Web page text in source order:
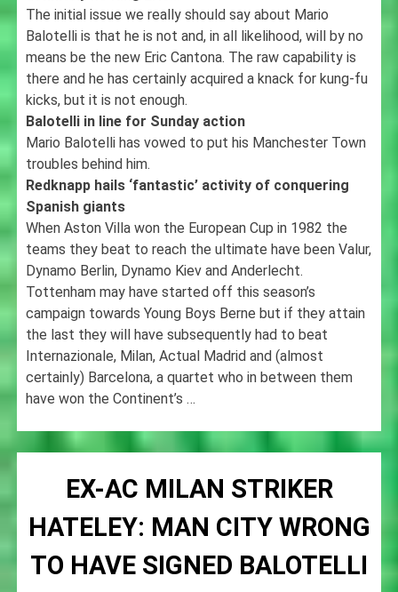
The initial issue we really should say about Mario
Balotelli is that he is not and, in all likelihood, will by no
means be the new Eric Cantona. The raw capability is
there and he has certainly acquired a knack for kung-fu
kicks, but it is not enough.
Balotelli in line for Sunday action
Mario Balotelli has vowed to put his Manchester Town
troubles behind him.
Redknapp hails ‘fantastic’ activity of conquering
Spanish giants
When Aston Villa won the European Cup in 1982 the
teams they beat to reach the ultimate have been Valur,
Dynamo Berlin, Dynamo Kiev and Anderlecht.
Tottenham may have started off this season’s
campaign towards Young Boys Berne but if they attain
the last they will have subsequently had to beat
Internazionale, Milan, Actual Madrid and (almost
certainly) Barcelona, a quartet who in between them
have won the Continent’s …
EX-AC MILAN STRIKER
HATELEY: MAN CITY WRONG
TO HAVE SIGNED BALOTELLI